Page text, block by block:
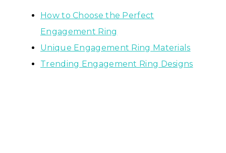
How to Choose the Perfect
Engagement Ring
Unique Engagement Ring Materials
Trending Engagement Ring Designs